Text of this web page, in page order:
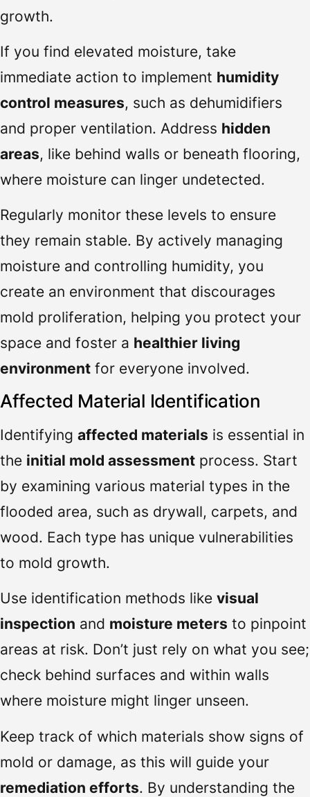
growth.
If you find elevated moisture, take
immediate action to implement humidity
control measures, such as dehumidifiers
and proper ventilation. Address hidden
areas, like behind walls or beneath flooring,
where moisture can linger undetected.
Regularly monitor these levels to ensure
they remain stable. By actively managing
moisture and controlling humidity, you
create an environment that discourages
mold proliferation, helping you protect your
space and foster a healthier living
environment for everyone involved.
Affected Material Identification
Identifying affected materials is essential in
the initial mold assessment process. Start
by examining various material types in the
flooded area, such as drywall, carpets, and
wood. Each type has unique vulnerabilities
to mold growth.
Use identification methods like visual
inspection and moisture meters to pinpoint
areas at risk. Don’t just rely on what you see;
check behind surfaces and within walls
where moisture might linger unseen.
Keep track of which materials show signs of
mold or damage, as this will guide your
remediation efforts. By understanding the